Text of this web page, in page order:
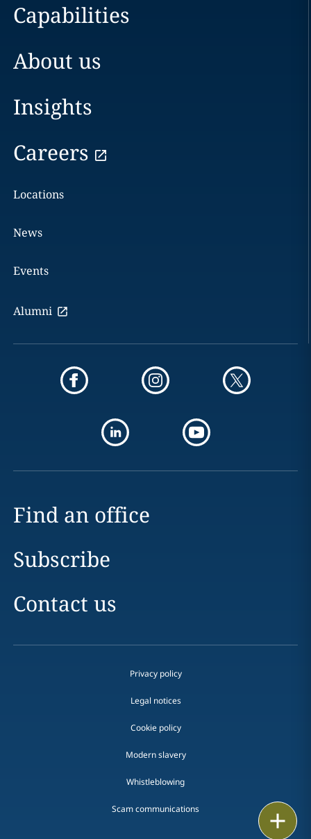
Capabilities
About us
Insights
Careers
Locations
News
Events
Alumni
Find an office
Subscribe
Contact us
Privacy policy
Legal notices
Cookie policy
Modern slavery
Whistleblowing
Scam communications